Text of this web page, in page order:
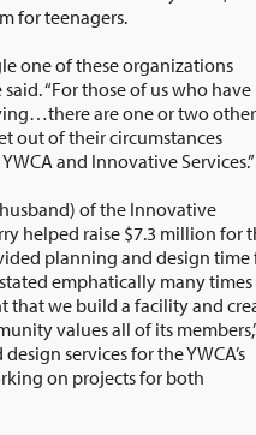
for teenagers.
one of these organizations
without the help of organizations like the YWCA and Innovative Services.”
of the Innovative
YWCA’s
projects for both